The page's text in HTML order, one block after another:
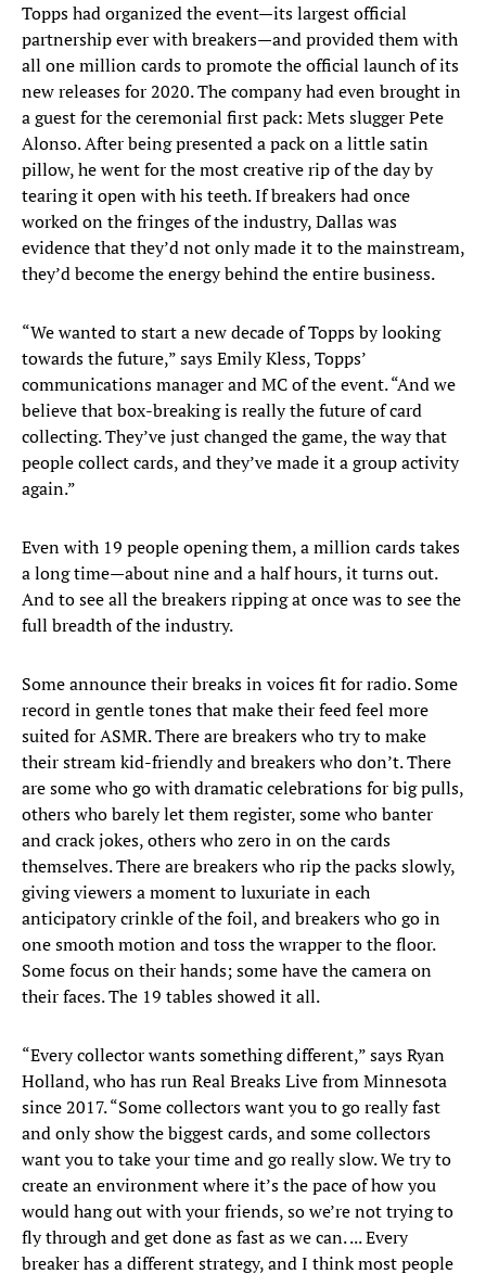
Topps had organized the event—its largest official
partnership ever with breakers—and provided them with
all one million cards to promote the official launch of its
new releases for 2020. The company had even brought in
a guest for the ceremonial first pack: Mets slugger Pete
Alonso. After being presented a pack on a little satin
pillow, he went for the most creative rip of the day by
tearing it open with his teeth. If breakers had once
worked on the fringes of the industry, Dallas was
evidence that they’d not only made it to the mainstream,
they’d become the energy behind the entire business.
“We wanted to start a new decade of Topps by looking
towards the future,” says Emily Kless, Topps’
communications manager and MC of the event. “And we
believe that box-breaking is really the future of card
collecting. They’ve just changed the game, the way that
people collect cards, and they’ve made it a group activity
again.”
Even with 19 people opening them, a million cards takes
a long time—about nine and a half hours, it turns out.
And to see all the breakers ripping at once was to see the
full breadth of the industry.
Some announce their breaks in voices fit for radio. Some
record in gentle tones that make their feed feel more
suited for ASMR. There are breakers who try to make
their stream kid-friendly and breakers who don’t. There
are some who go with dramatic celebrations for big pulls,
others who barely let them register, some who banter
and crack jokes, others who zero in on the cards
themselves. There are breakers who rip the packs slowly,
giving viewers a moment to luxuriate in each
anticipatory crinkle of the foil, and breakers who go in
one smooth motion and toss the wrapper to the floor.
Some focus on their hands; some have the camera on
their faces. The 19 tables showed it all.
“Every collector wants something different,” says Ryan
Holland, who has run Real Breaks Live from Minnesota
since 2017. “Some collectors want you to go really fast
and only show the biggest cards, and some collectors
want you to take your time and go really slow. We try to
create an environment where it’s the pace of how you
would hang out with your friends, so we’re not trying to
fly through and get done as fast as we can. ... Every
breaker has a different strategy, and I think most people